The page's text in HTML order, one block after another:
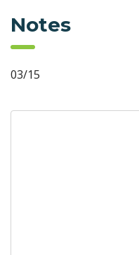
Notes
03/15